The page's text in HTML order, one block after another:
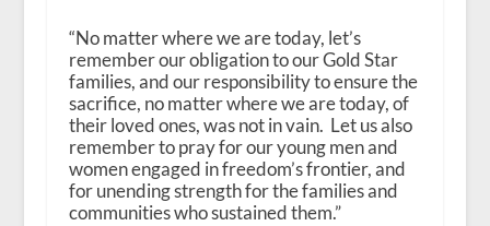
“No matter where we are today, let’s
remember our obligation to our Gold Star
families, and our responsibility to ensure the
sacrifice, no matter where we are today, of
their loved ones, was not in vain. Let us also
remember to pray for our young men and
women engaged in freedom’s frontier, and
for unending strength for the families and
communities who sustained them.”